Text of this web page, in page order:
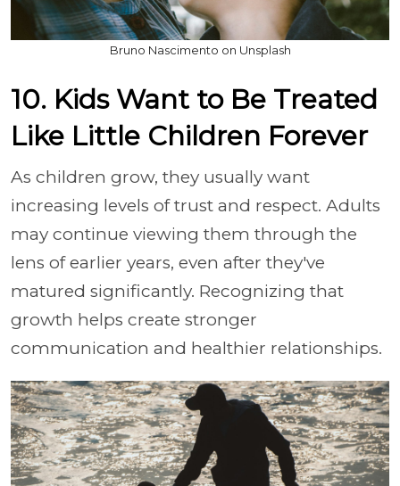
Bruno Nascimento on Unsplash
10. Kids Want to Be Treated
Like Little Children Forever
As children grow, they usually want
increasing levels of trust and respect. Adults
may continue viewing them through the
lens of earlier years, even after they've
matured significantly. Recognizing that
growth helps create stronger
communication and healthier relationships.